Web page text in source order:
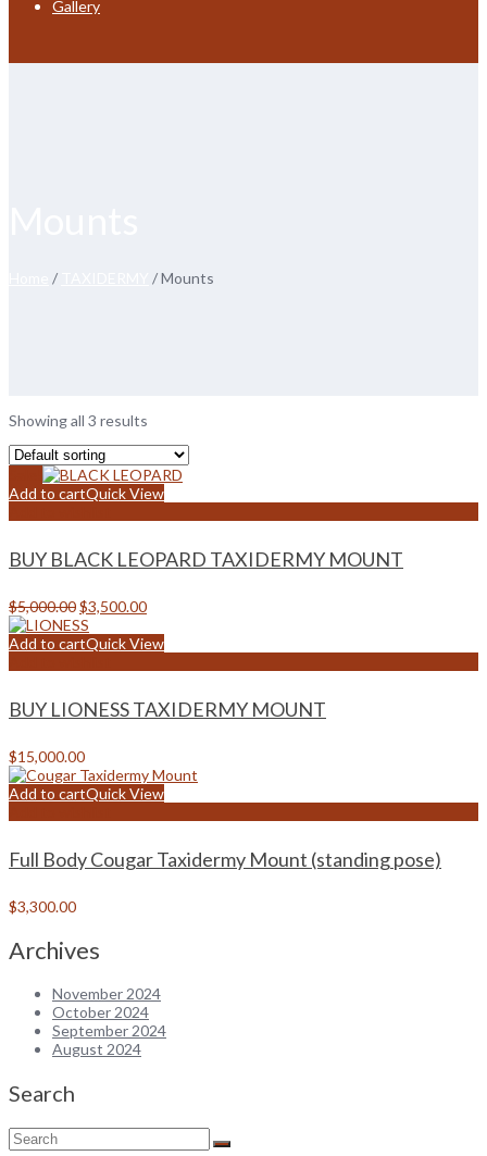
Gallery
/ / Mounts
Showing all 3 results
Add to cartQuick View
BUY BLACK LEOPARD TAXIDERMY MOUNT
$5,000.00Original
price
was:
$3,500.00Current
is:
Add to cartQuick View
BUY LIONESS TAXIDERMY MOUNT
$15,000.00
Add to cartQuick View
Full Body Cougar Taxidermy Mount (standing pose)
$3,300.00
Archives
November 2024
October 2024
September 2024
August 2024
Search